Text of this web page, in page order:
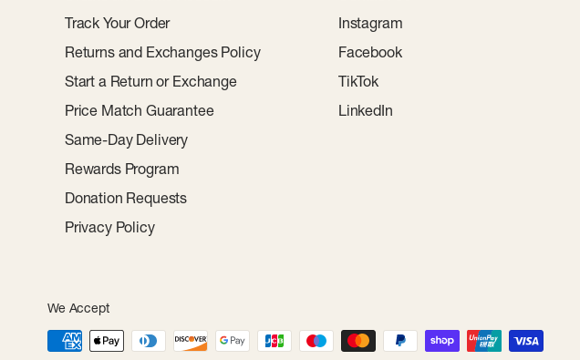
Track Your Order
Returns and Exchanges Policy
Start a Return or Exchange
Price Match Guarantee
Same-Day Delivery
Rewards Program
Donation Requests
Privacy Policy
Instagram
Facebook
TikTok
LinkedIn
We Accept